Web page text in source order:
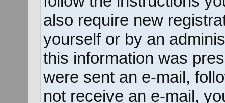
also require new
yourself or by an
this information was
were sent an e-mail,
not receive an e-mail,